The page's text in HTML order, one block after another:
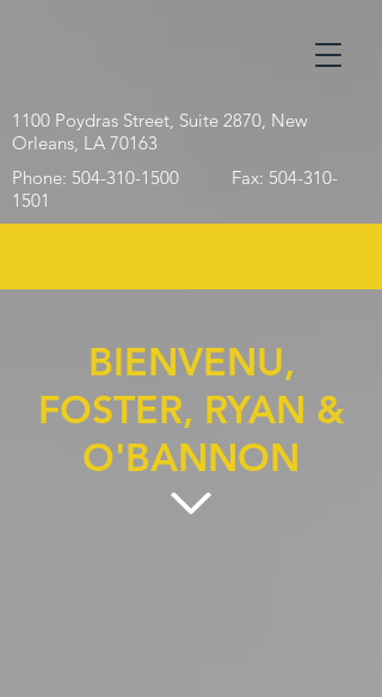
1100 Poydras Street, Suite 2870, New
Orleans, LA 70163
Phone: 504-310-1500 Fax: 504-310-
1501
BIENVENU,
FOSTER, RYAN &
O'BANNON